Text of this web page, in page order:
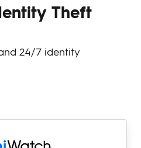
Theft
24/7 identity